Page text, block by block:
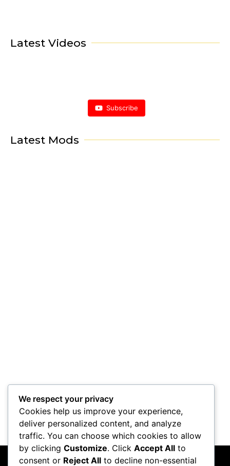
Latest Videos
Subscribe
Latest Mods
We respect your privacy
Cookies help us improve your experience,
deliver personalized content, and analyze
traffic. You can choose which cookies to allow
by clicking Customize. Click Accept All to
consent or Reject All to decline non-essential